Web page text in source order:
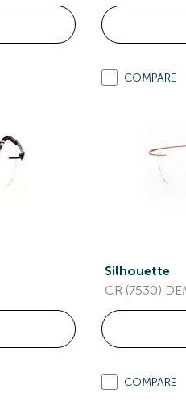
COMPARE
Silhouette
CR (7530)
COMPARE